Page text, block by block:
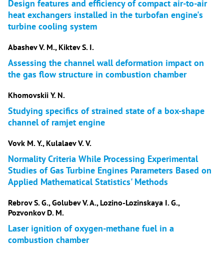
Design features and efficiency of compact air-to-air
heat exchangers installed in the turbofan engine's
turbine cooling system
Abashev V. M., Kiktev S. I.
Assessing the channel wall deformation impact on
the gas flow structure in combustion chamber
Khomovskii Y. N.
Studying specifics of strained state of a box-shape
channel of ramjet engine
Vovk M. Y., Kulalaev V. V.
Normality Criteria While Processing Experimental
Studies of Gas Turbine Engines Parameters Based on
Applied Mathematical Statistics' Methods
Rebrov S. G., Golubev V. A., Lozino-Lozinskaya I. G.,
Pozvonkov D. M.
Laser ignition of oxygen-methane fuel in a
combustion chamber